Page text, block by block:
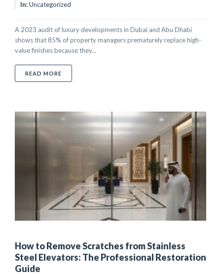
In:Uncategorized
A 2023 audit of luxury developments in Dubai and Abu Dhabi
shows that 85% of property managers prematurely replace high-
value finishes because they...
READ MORE
How to Remove Scratches from Stainless
Steel Elevators: The Professional Restoration
Guide